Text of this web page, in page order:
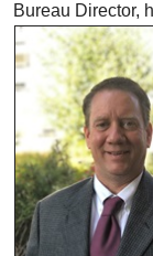
Bureau Director,